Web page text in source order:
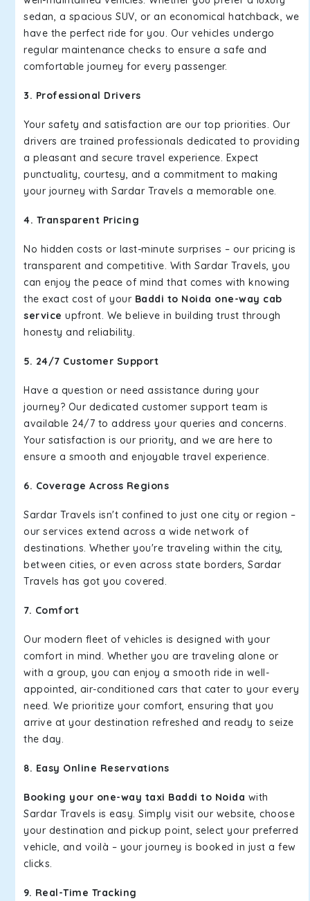
sedan, a spacious SUV, or an economical hatchback, we
have the perfect ride for you. Our vehicles undergo
regular maintenance checks to ensure a safe and
comfortable journey for every passenger.
3. Professional Drivers
Your safety and satisfaction are our top priorities. Our
drivers are trained professionals dedicated to providing
a pleasant and secure travel experience. Expect
punctuality, courtesy, and a commitment to making
your journey with Sardar Travels a memorable one.
4. Transparent Pricing
No hidden costs or last-minute surprises – our pricing is
transparent and competitive. With Sardar Travels, you
can enjoy the peace of mind that comes with knowing
the exact cost of your Baddi to Noida one-way cab
service upfront. We believe in building trust through
honesty and reliability.
5. 24/7 Customer Support
Have a question or need assistance during your
journey? Our dedicated customer support team is
available 24/7 to address your queries and concerns.
Your satisfaction is our priority, and we are here to
ensure a smooth and enjoyable travel experience.
6. Coverage Across Regions
Sardar Travels isn't confined to just one city or region –
our services extend across a wide network of
destinations. Whether you're traveling within the city,
between cities, or even across state borders, Sardar
Travels has got you covered.
7. Comfort
Our modern fleet of vehicles is designed with your
comfort in mind. Whether you are traveling alone or
with a group, you can enjoy a smooth ride in well-
appointed, air-conditioned cars that cater to your every
need. We prioritize your comfort, ensuring that you
arrive at your destination refreshed and ready to seize
the day.
8. Easy Online Reservations
Booking your one-way taxi Baddi to Noida with
Sardar Travels is easy. Simply visit our website, choose
your destination and pickup point, select your preferred
vehicle, and voilà – your journey is booked in just a few
clicks.
9. Real-Time Tracking